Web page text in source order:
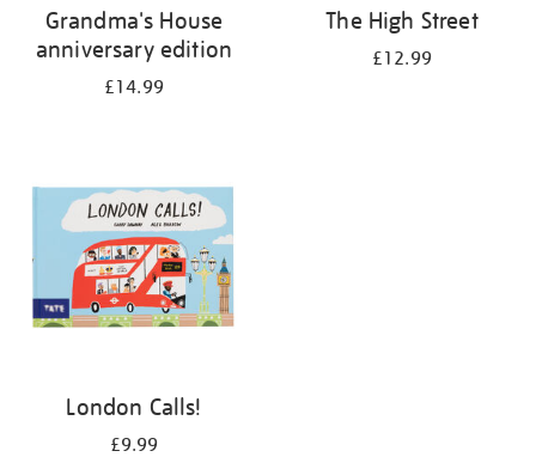
Grandma's House
anniversary edition
£14.99
The High Street
£12.99
London Calls!
£9.99